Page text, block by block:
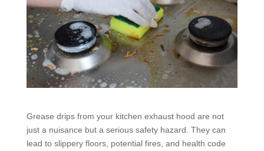
Grease drips from your kitchen exhaust hood are not
just a nuisance but a serious safety hazard. They can
lead to slippery floors, potential fires, and health code